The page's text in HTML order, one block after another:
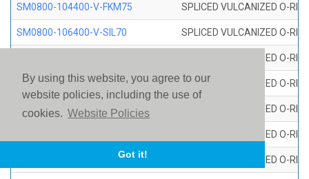
By using this website, you agree to our
website policies, including the use of
cookies. Website Policies
Got it!
SM0800-104400-V-FKM75 SPLICED VULCANIZED O-
SM0800-106400-V-SIL70 SPLICED VULCANIZED O-
SPLICED VULCANIZED O-
SM0800-115500-V-SIL70 SPLICED VULCANIZED O-
SM0800-117600-V-SIL70 SPLICED VULCANIZED O-
SPLICED VULCANIZED O-
SM0800-119000-V-SIL70 SPLICED VULCANIZED O-